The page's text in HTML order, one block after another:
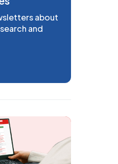
about
and